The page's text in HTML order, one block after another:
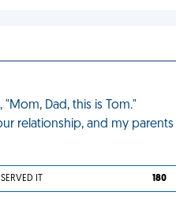
Dad, this is Tom."
relationship, and my parents
IT 180